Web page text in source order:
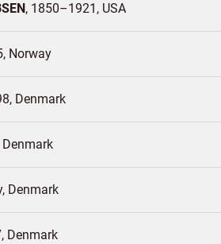
1850–1921 USA
Norway
Denmark
Denmark
Denmark
Denmark